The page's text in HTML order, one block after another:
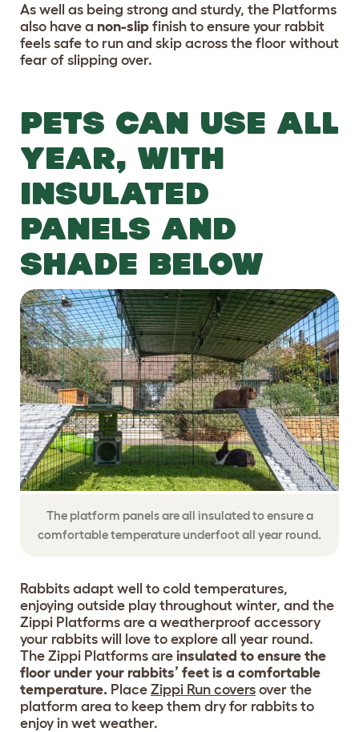
As well as being strong and sturdy, the Platforms
also have a non-slip finish to ensure your rabbit
feels safe to run and skip across the floor without
fear of slipping over.
PETS CAN USE ALL
YEAR, WITH
INSULATED
PANELS AND
SHADE BELOW
The platform panels are all insulated to ensure a
comfortable temperature underfoot all year round.
Rabbits adapt well to cold temperatures,
enjoying outside play throughout winter, and the
Zippi Platforms are a weatherproof accessory
your rabbits will love to explore all year round.
The Zippi Platforms are insulated to ensure the
floor under your rabbits’ feet is a comfortable
temperature. Place Zippi Run covers over the
platform area to keep them dry for rabbits to
enjoy in wet weather.